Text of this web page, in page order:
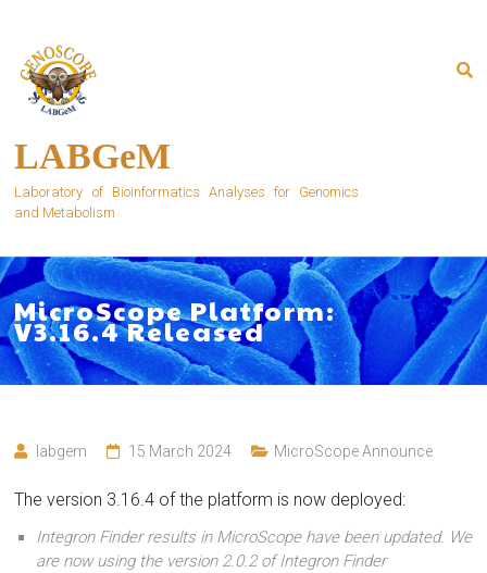
content
LABGeM
Laboratory of Bioinformatics Analyses for Genomics
and Metabolism
MicroScope Platform:
V3.16.4 Released
labgem 15 March 2024 MicroScope Announce
The version 3.16.4 of the platform is now deployed:
Integron Finder results in MicroScope have been updated. We
are now using the version 2.0.2 of Integron Finder